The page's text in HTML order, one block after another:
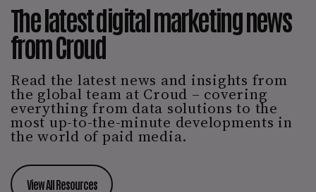
The latest digital marketing news
from Croud
Read the latest news and insights from
the global team at Croud – covering
everything from data solutions to the
most up-to-the-minute developments in
the world of paid media.
View All Resources